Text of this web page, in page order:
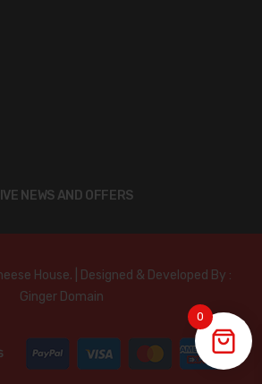
NEWS AND OFFERS
House. | Designed & Developed By :
Ginger Domain
0